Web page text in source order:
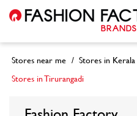
Stores near me Stores in Kerala
Stores in Tirurangadi